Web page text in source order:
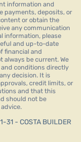
information and
payments, deposits, or
or obtain the
any communication
information, please
and up-to-date
financial and
always be current. We
conditions directly
decision. It is
credit limits, or
and that this
should not be
- COSTA BUILDER